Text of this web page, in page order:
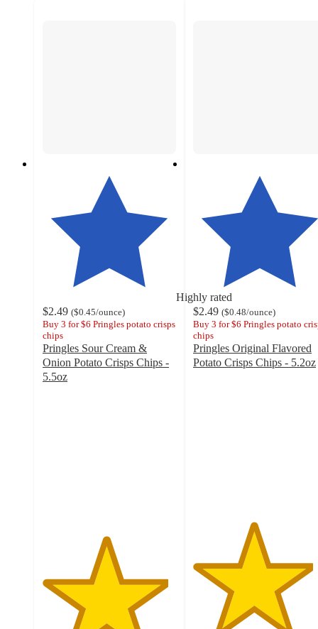
Highly rated
$2.49 ($0.45/ounce)
Buy 3 for $6 Pringles potato crisps
chips
Pringles Sour Cream &
Onion Potato Crisps Chips -
5.5oz
$2.49 ($0.48/ounce)
Buy 3 for $6 Pringles potato
chips
Pringles Original Flavored
Potato Crisps Chips - 5.2oz